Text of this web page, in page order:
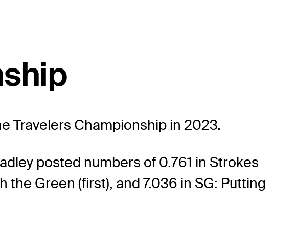
Travelers Championship in 2023.
posted numbers of 0.761 in Strokes
the Green (first), and 7.036 in SG: Putting